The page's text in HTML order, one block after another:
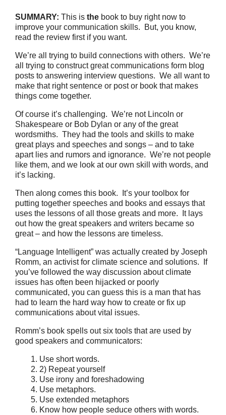
SUMMARY: This is the book to buy right now to
improve your communication skills. But, you know,
read the review first if you want.
We’re all trying to build connections with others. We’re
all trying to construct great communications form blog
posts to answering interview questions. We all want to
make that right sentence or post or book that makes
things come together.
Of course it’s challenging. We’re not Lincoln or
Shakespeare or Bob Dylan or any of the great
wordsmiths. They had the tools and skills to make
great plays and speeches and songs – and to take
apart lies and rumors and ignorance. We’re not people
like them, and we look at our own skill with words, and
it’s lacking.
Then along comes this book. It’s your toolbox for
putting together speeches and books and essays that
uses the lessons of all those greats and more. It lays
out how the great speakers and writers became so
great – and how the lessons are timeless.
“Language Intelligent” was actually created by Joseph
Romm, an activist for climate science and solutions. If
you’ve followed the way discussion about climate
issues has often been hijacked or poorly
communicated, you can guess this is a man that has
had to learn the hard way how to create or fix up
communications about vital issues.
Romm’s book spells out six tools that are used by
good speakers and communicators:
Use short words.
2) Repeat yourself
Use irony and foreshadowing
Use metaphors.
Use extended metaphors
Know how people seduce others with words.